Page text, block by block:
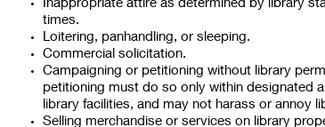
times.
Loitering, panhandling, or sleeping.
Commercial solicitation.
Campaigning or petitioning without library
petitioning must do so only within designated
library facilities, and may not harass or annoy
Selling merchandise or services on library